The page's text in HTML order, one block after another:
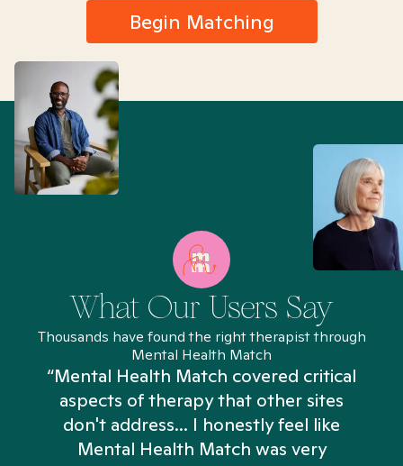
Begin Matching
What Our Users Say
Thousands have found the right therapist through
Mental Health Match
“Mental Health Match covered critical
aspects of therapy that other sites
don't address... I honestly feel like
Mental Health Match was very